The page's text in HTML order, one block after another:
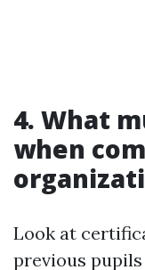
4. What
when
Look at
previous